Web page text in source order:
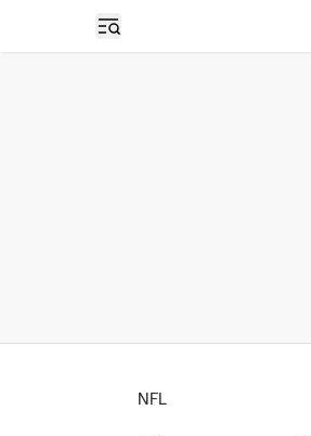
Open sidebar
NFL